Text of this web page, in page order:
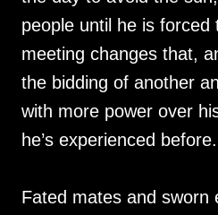
people until he is forced
meeting changes that,
the bidding of another
with more power over
he’s experienced before.
Fated mates and sworn